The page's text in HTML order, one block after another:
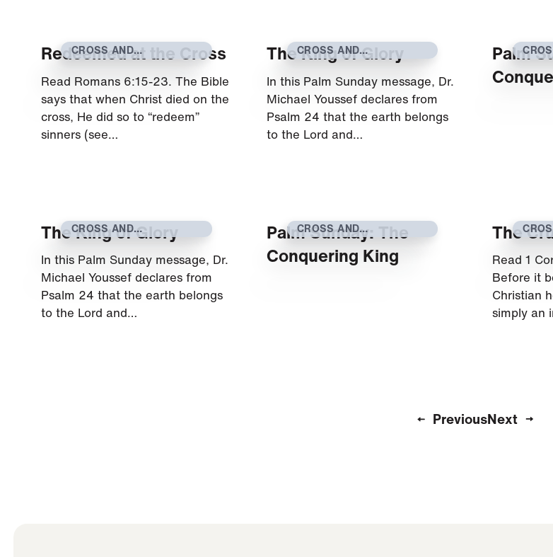
CROSS AND
RESURRECTION
Redeemed at the Cross
Read Romans 6:15-23. The Bible
says that when Christ died on the
cross, He did so to “redeem”
sinners (see…
CROSS AND
RESURRECTION
The King of Glory
In this Palm Sunday message, Dr.
Michael Youssef declares from
Psalm 24 that the earth belongs
to the Lord and…
Palm
CROSS AND
RESURRECTION
The King of Glory
In this Palm Sunday message, Dr.
Michael Youssef declares from
Psalm 24 that the earth belongs
to the Lord and…
CROSS AND
RESURRECTION
Palm Sunday: The
Conquering King
The
Read 1
Before it
Christian
simply an
PreviousNext